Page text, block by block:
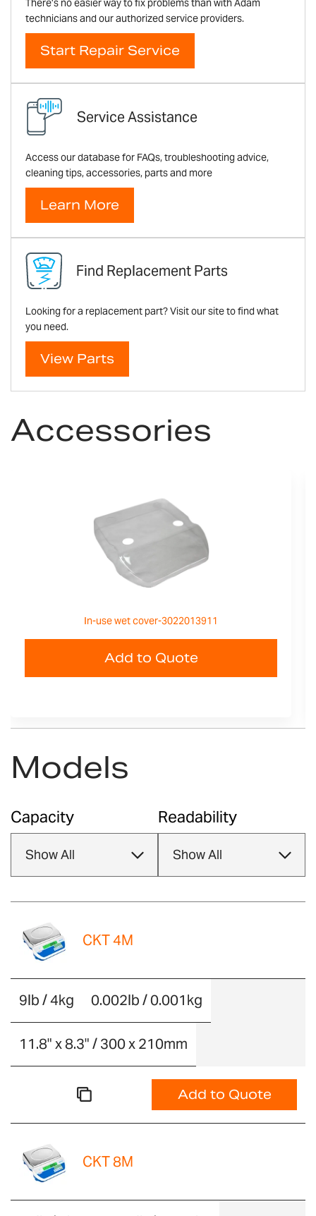
There’s no easier way to fix problems than with Adam
technicians and our authorized service providers.
Start Repair Service
Service Assistance
Access our database for FAQs, troubleshooting advice,
cleaning tips, accessories, parts and more
Learn More
Find Replacement Parts
Looking for a replacement part? Visit our site to find what
you need.
View Parts
Accessories
In-use wet cover-3022013911
Add to Quote
Models
Capacity Readability
CKT 4M
9lb / 4kg 0.002lb / 0.001kg
11.8" x 8.3" / 300 x 210mm
Add to Quote
CKT 8M